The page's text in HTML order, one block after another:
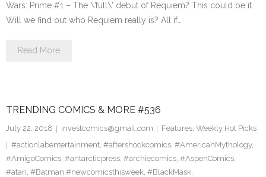
Wars: Prime #1 – The \’full\’ debut of Requiem? This could be it.
Will we find out who Requiem really is? All if…
Read More
TRENDING COMICS & MORE #536
July 22, 2018 investcomics@gmail.com Features, Weekly Hot Picks
#actionlabentertainment, #aftershockcomics, #AmericanMythology,
#AmigoComics, #antarcticpress, #archiecomics, #AspenComics,
#atari, #Batman #newcomicsthisweek, #BlackMask,